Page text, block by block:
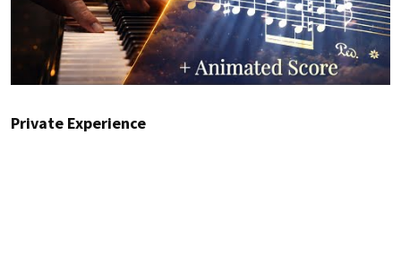
Private Experience